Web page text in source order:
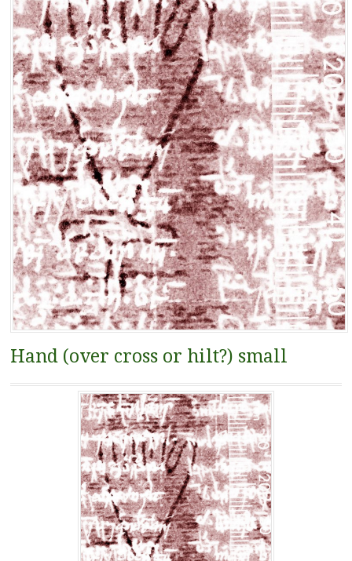
Hand (over cross or hilt?) small